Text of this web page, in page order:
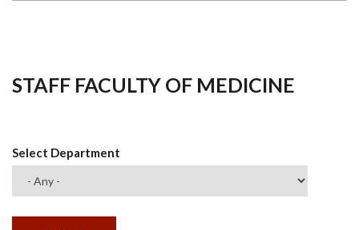
STAFF FACULTY OF MEDICINE
Select Department